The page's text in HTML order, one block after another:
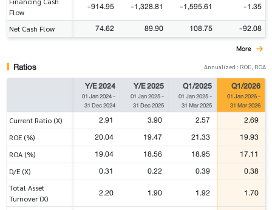
Flow
-914.95 -1,328.81 -1,595.61 -1.35
Net Cash Flow 74.62 89.90 108.75 -92.08
More
Ratios Annualized : ROE, ROA
Y/E 2024
01 Jan 2024-
31 Dec 2024
Y/E 2025
01 Jan 2025-
31 Dec 2025
Q1/2025
01 Jan 2025-
31 Mar 2025
Q1/2026
01 Jan 2026-
31 Mar 2026
Current Ratio (X) 2.91 3.90 2.57 2.69
ROE (%) 20.04 19.47 21.33 19.93
ROA (%) 19.04 18.56 18.95 17.11
D/E (X) 0.31 0.22 0.39 0.38
Total Asset
Turnover (X)
2.20 1.90 1.92 1.70